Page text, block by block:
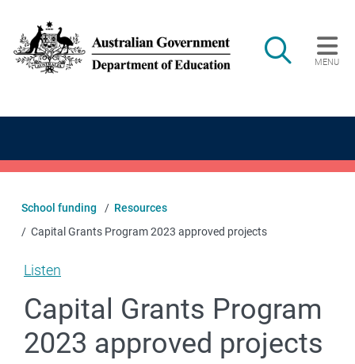
Search
MENU
Main navigation
School funding
Resources
Capital Grants Program 2023 approved projects
Listen
Capital Grants Program
2023 approved projects